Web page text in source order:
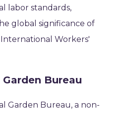
labor standards,
global significance of
International Workers'
Bureau
Garden Bureau, a non-